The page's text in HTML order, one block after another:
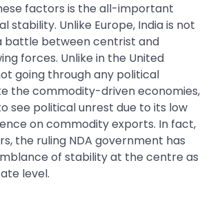
factors is the all-important
stability. Unlike Europe, India is not
battle between centrist and
forces. Unlike in the United
going through any political
the commodity-driven economies,
see political unrest due to its low
on commodity exports. In fact,
the ruling NDA government has
of stability at the centre as
level.